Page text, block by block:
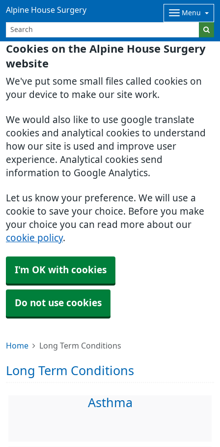
Cookies on the Alpine House Surgery
website
We've put some small files called cookies on
your device to make our site work.
We would also like to use google translate
cookies and analytical cookies to understand
how our site is used and improve user
experience. Analytical cookies send
information to Google Analytics.
Let us know your preference. We will use a
cookie to save your choice. Before you make
your choice you can read more about our
cookie policy.
I'm OK with cookies
Do not use cookies
Alpine House Surgery Menu
Home Long Term Conditions
Long Term Conditions
Asthma